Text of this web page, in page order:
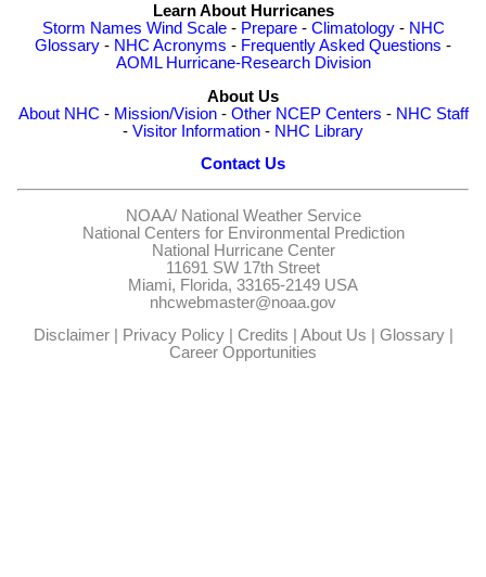
Learn About Hurricanes
Storm Names Wind Scale- Prepare- Climatology- NHC
Glossary - NHC Acronyms - Frequently Asked Questions -
AOML Hurricane-Research Division
About Us
About NHC - Mission/Vision- Other NCEP Centers - NHC Staff
- Visitor Information - NHC Library
Contact Us
NOAA/ National Weather Service
National Centers for Environmental Prediction
National Hurricane Center
11691 SW 17th Street
Miami, Florida, 33165-2149 USA
nhcwebmaster@noaa.gov
Disclaimer| Privacy Policy| Credits About Us Glossary|
Career Opportunities